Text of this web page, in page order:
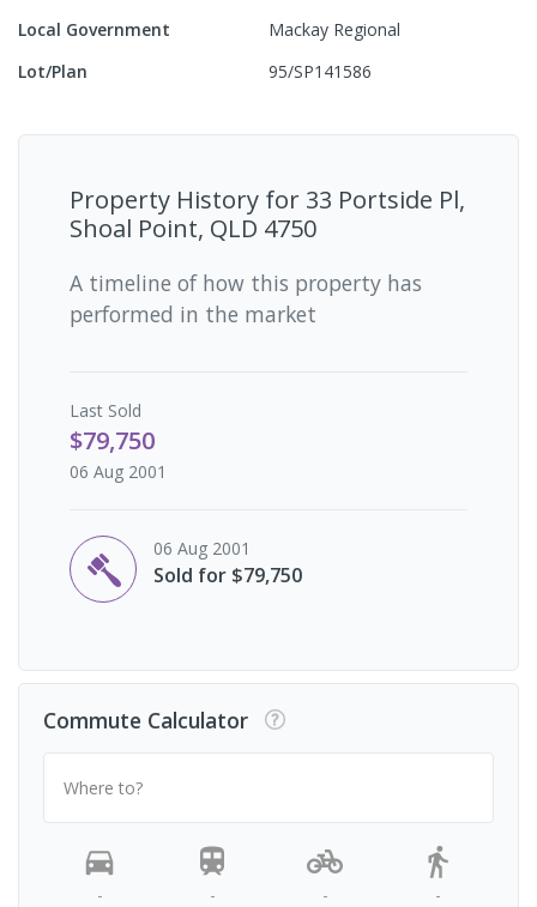
Local Government
Mackay Regional
Lot/Plan
95/SP141586
Property History for 33 Portside Pl,
Shoal Point, QLD 4750
A timeline of how this property has
performed in the market
Last Sold
$79,750
06 Aug 2001
06 Aug 2001
Sold for $79,750
Commute Calculator
Where to?
- - - -